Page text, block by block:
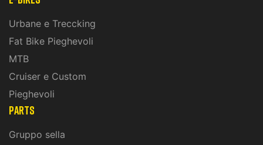
Urbane e Treccking
Fat Bike Pieghevoli
MTB
Cruiser e Custom
Pieghevoli
PARTS
Gruppo sella